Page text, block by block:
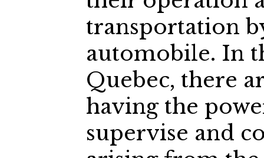
transportation
automobile. In
Quebec, there
having the
supervise and